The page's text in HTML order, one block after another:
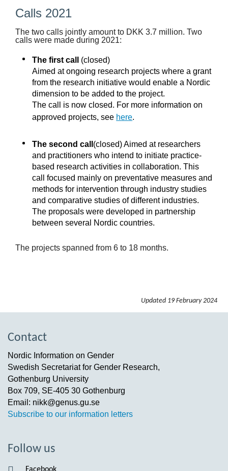
Calls 2021
The two calls jointly amount to DKK 3.7 million. Two
calls were made during 2021:
The first call
(closed)
Aimed at ongoing research projects where a grant
from the research initiative would enable a Nordic
dimension to be added to the project.
The call is now closed. For more information on
approved projects, see here.
The second call (closed) Aimed at researchers
and practitioners who intend to initiate practice-
based research activities in collaboration. This
call focused mainly on preventative measures and
methods for intervention through industry studies
and comparative studies of different industries.
The proposals were developed in partnership
between several Nordic countries.
The projects spanned from 6 to 18 months.
Updated 19 February 2024
Contact
Nordic Information on Gender
Swedish Secretariat for Gender Research,
Gothenburg University
Box 709, SE-405 30 Gothenburg
Email: nikk@genus.gu.se
Subscribe to our information letters
Follow us